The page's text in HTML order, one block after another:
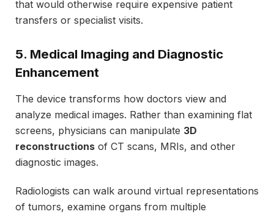
that would otherwise require expensive patient
transfers or specialist visits.
5. Medical Imaging and Diagnostic
Enhancement
The device transforms how doctors view and
analyze medical images. Rather than examining flat
screens, physicians can manipulate 3D
reconstructions of CT scans, MRIs, and other
diagnostic images.
Radiologists can walk around virtual representations
of tumors, examine organs from multiple